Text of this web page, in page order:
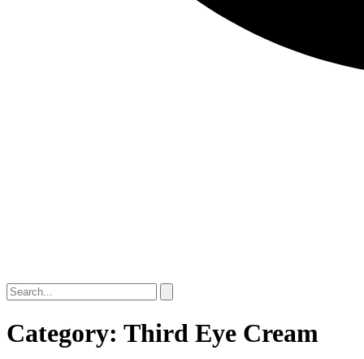
Category: Third Eye Cream